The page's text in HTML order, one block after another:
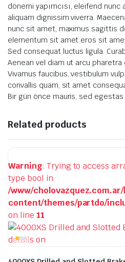
dönemi yapımcısı, eleifend
aliquam dignissim viverra.
nunc sit amet, maximus sagittis
elementum sit amet eros sit
Sed consequat luctus ligula.
Aenean vel diam ut arcu
Vivamus faucibus, vestibulum
convallis quam, sit amet
Bir gün önce mauris, sed
Related products
Warning: Trying to access
type bool in
/www/
content/themes/partdo/
on line 11